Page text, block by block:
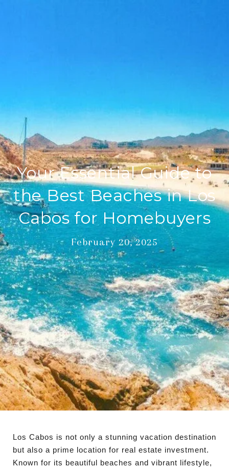
Your Essential Guide to
the Best Beaches in Los
Cabos for Homebuyers
February 20, 2025
Los Cabos is not only a stunning vacation destination
but also a prime location for real estate investment.
Known for its beautiful beaches and vibrant lifestyle,